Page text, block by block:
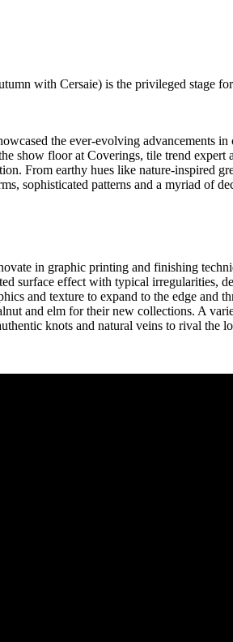
with Cersaie) is the privileged stage
the ever-evolving advancements
floor at Coverings, tile trend expert
From earthy hues like nature-inspired
sophisticated patterns and a myriad of
in graphic printing and finishing
surface effect with typical irregularities,
and texture to expand to the edge
and elm for their new collections. A
knots and natural veins to rival the